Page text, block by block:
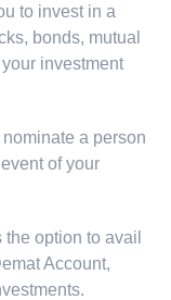
to invest in a
bonds, mutual
investment
a person
of your
the option to avail
Account,